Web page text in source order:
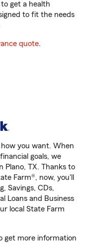
get a health
to fit the needs
quote.
you want. When
goals, we
Plano, TX. Thanks to
Farm®, now, you'll
Savings, CDs,
Loans and Business
local State Farm
get more information